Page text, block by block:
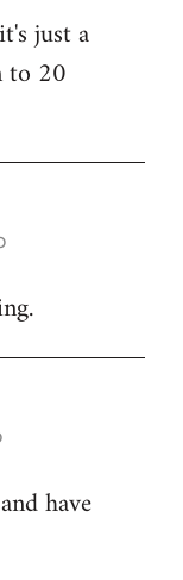
just a
to 20
have